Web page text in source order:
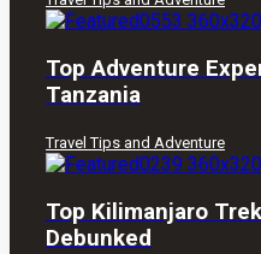
Top Adventure
Tanzania
Travel Tips and Adventure
Top Kilimanjaro
Debunked